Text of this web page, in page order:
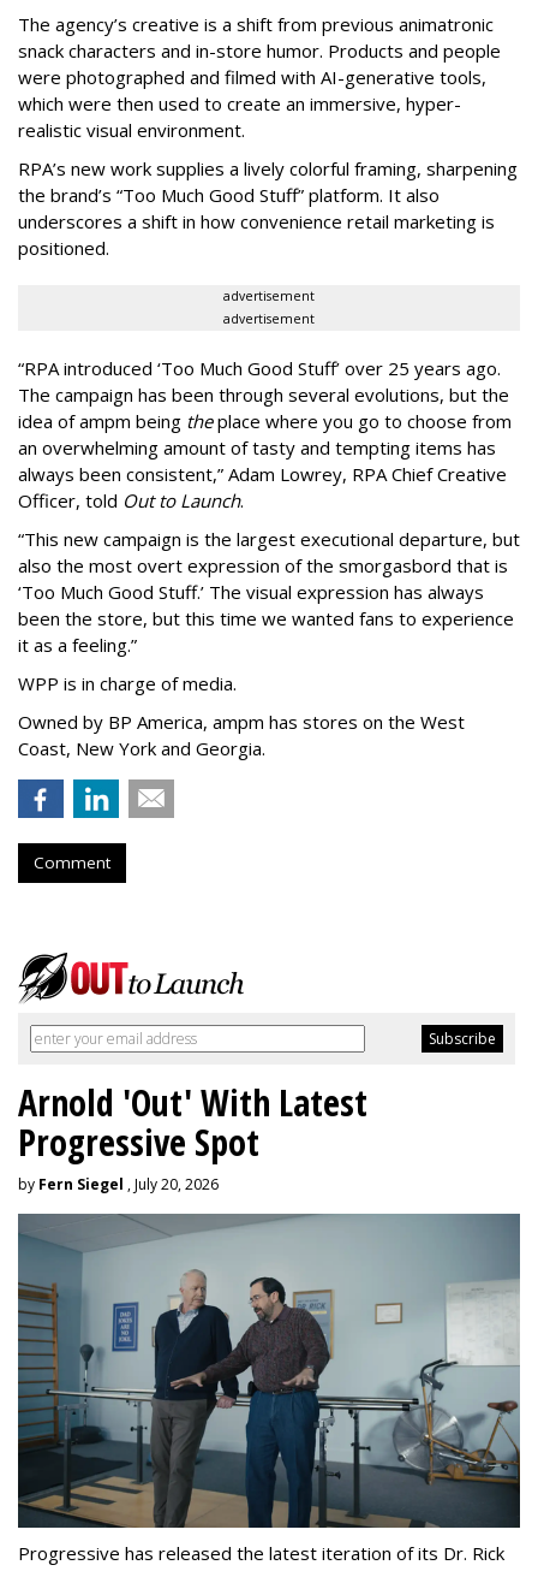
The agency’s creative is a shift from previous animatronic
snack characters and in-store humor. Products and people
were photographed and filmed with AI-generative tools,
which were then used to create an immersive, hyper-
realistic visual environment.
RPA’s new work supplies a lively colorful framing, sharpening
the brand’s “Too Much Good Stuff” platform. It also
underscores a shift in how convenience retail marketing is
positioned.
advertisement
advertisement
“RPA introduced ‘Too Much Good Stuff’ over 25 years ago.
The campaign has been through several evolutions, but the
idea of ampm being theplace where you go to choose from
an overwhelming amount of tasty and tempting items has
always been consistent,” Adam Lowrey, RPA Chief Creative
Officer, told Out to Launch.
“This new campaign is the largest executional departure, but
also the most overt expression of the smorgasbord that is
‘Too Much Good Stuff.’ The visual expression has always
been the store, but this time we wanted fans to experience
it as a feeling.”
WPP is in charge of media.
Owned by BP America, ampm has stores on the West
Coast, New York and Georgia.
Comment
Arnold 'Out' With Latest
Progressive Spot
by Fern Siegel , July 20, 2026
Progressive has released the latest iteration of its Dr. Rick